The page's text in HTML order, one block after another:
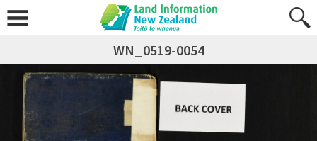
WN_0519-0054